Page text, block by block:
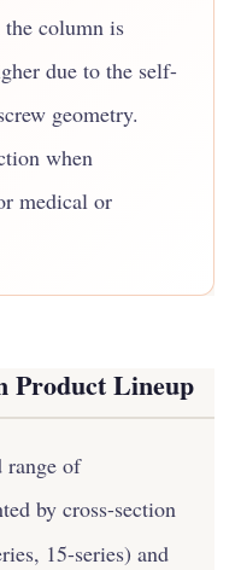
column is
due to the self-
geometry.
when
medical or
Product Lineup
range of
by cross-section
15-series) and